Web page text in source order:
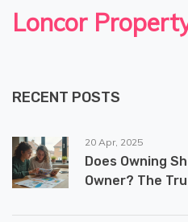
Loncor
RECENT POSTS
20 Apr, 2025
Does Owning
Owner? The